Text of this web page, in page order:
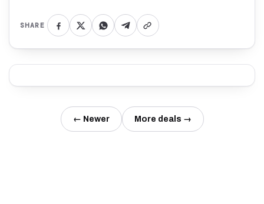
SHARE
← Newer More deals →